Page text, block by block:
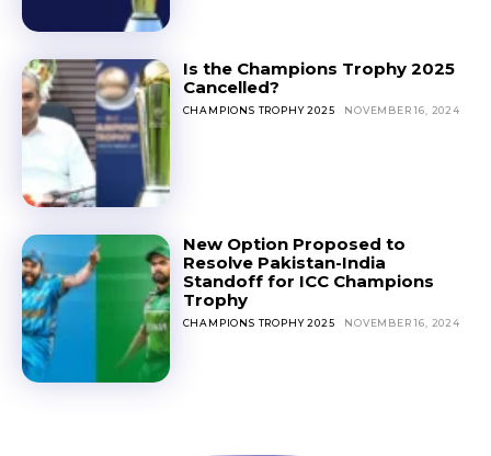
Is the Champions Trophy 2025
Cancelled?
CHAMPIONS TROPHY 2025 NOVEMBER 16, 2024
New Option Proposed to
Resolve Pakistan-India
Standoff for ICC Champions
Trophy
CHAMPIONS TROPHY 2025 NOVEMBER 16, 2024